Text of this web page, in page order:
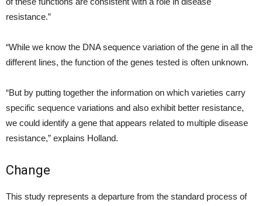
resistance.”
“While we know the DNA sequence variation of the gene in all the
different lines, the function of the genes tested is often unknown.
“But by putting together the information on which varieties carry
specific sequence variations and also exhibit better resistance,
we could identify a gene that appears related to multiple disease
resistance,” explains Holland.
Change
This study represents a departure from the standard process of